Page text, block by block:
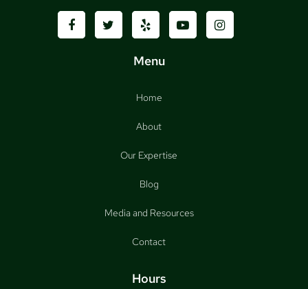
Menu
Home
About
Our Expertise
Blog
Media and Resources
Contact
Hours